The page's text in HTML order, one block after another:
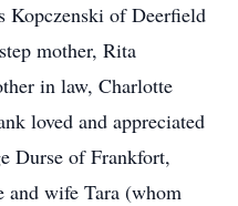
Kopczenski of Deerfield
mother, Rita
in law, Charlotte
loved and appreciated
Durse of Frankfort,
and wife Tara (whom